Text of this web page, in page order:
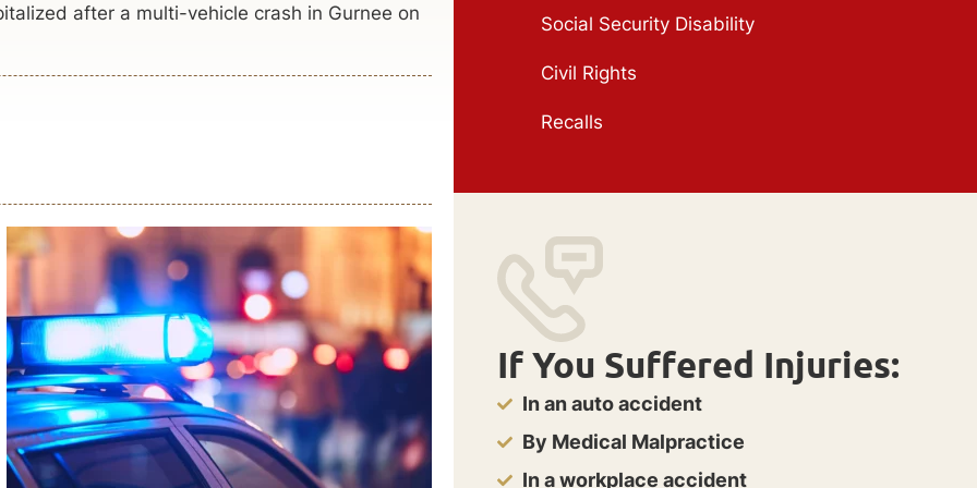
after a multi-vehicle crash in Gurnee on Social Security Disability
Civil Rights
Recalls
If You Suffered Injuries:
In an auto accident
By Medical Malpractice
In a workplace accident